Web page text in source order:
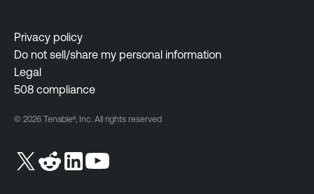
Privacy policy
Do not sell/share my personal information
Legal
508 compliance
© 2026 Tenable®, Inc. All rights reserved